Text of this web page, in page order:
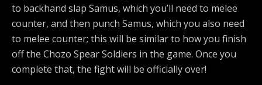
to backhand slap Samus, which you’ll need to melee
counter, and then punch Samus, which you also need
to melee counter; this will be similar to how you finish
off the Chozo Spear Soldiers in the game. Once you
complete that, the fight will be officially over!